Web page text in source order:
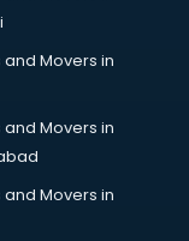
Movers in
Movers in
Movers in